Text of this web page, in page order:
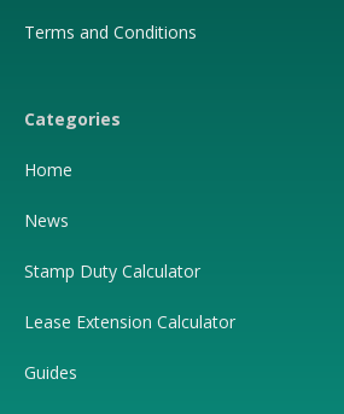
Terms and Conditions
Categories
Home
News
Stamp Duty Calculator
Lease Extension Calculator
Guides